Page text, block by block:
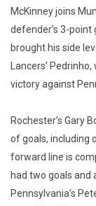
McKinney joins
defender’s 3-
brought his side
Lancers’
victory against
Rochester’s Gary
of goals, including
forward line is
had two goals and
Pennsylvania’s